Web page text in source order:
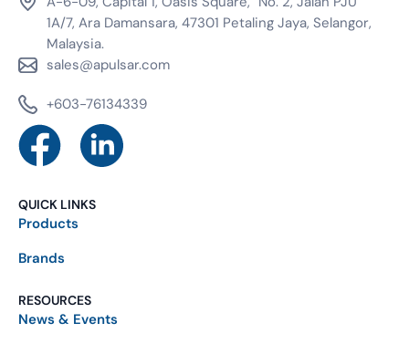
1A/7, Ara Damansara, 47301 Petaling Jaya, Selangor,
Malaysia.
sales@apulsar.com
+603-76134339
QUICK LINKS
Products
Brands
RESOURCES
News & Events